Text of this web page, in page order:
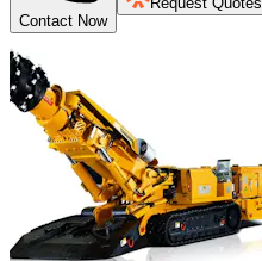
Contact Now